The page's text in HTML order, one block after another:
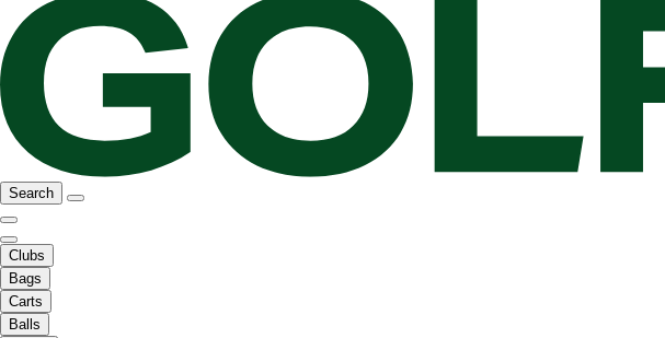
Search
Clubs
Bags
Carts
Balls